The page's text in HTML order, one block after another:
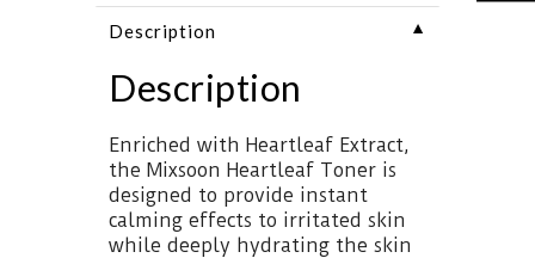
Description ▼
Description
Enriched with Heartleaf Extract,
the Mixsoon Heartleaf Toner is
designed to provide instant
calming effects to irritated skin
while deeply hydrating the skin